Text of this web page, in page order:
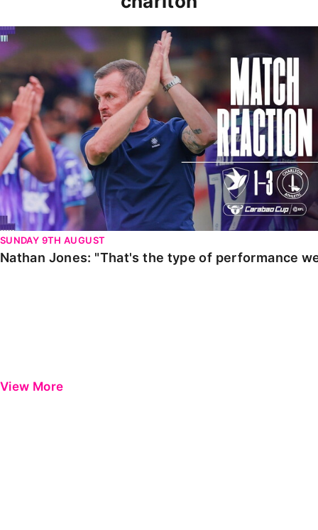
Nathan Jones: "That's the type of performance we
SUNDAY 9TH AUGUST
Nathan Jones: "That's the type of performance
View More